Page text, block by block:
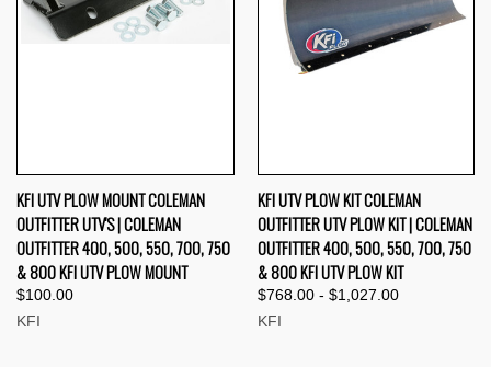
KFI UTV PLOW MOUNT COLEMAN
OUTFITTER UTV'S | COLEMAN
OUTFITTER 400, 500, 550, 700, 750
& 800 KFI UTV PLOW MOUNT
$100.00
KFI
KFI UTV PLOW KIT COLEMAN
OUTFITTER UTV PLOW KIT | COLEMAN
OUTFITTER 400, 500, 550, 700, 750
& 800 KFI UTV PLOW KIT
$768.00 - $1,027.00
KFI